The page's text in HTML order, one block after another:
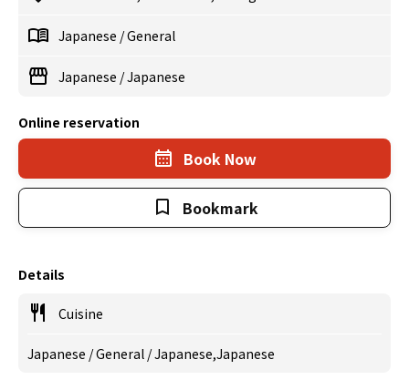
Japanese /General
Japanese /Japanese
Online reservation
Book Now
Bookmark
Details
Cuisine
Japanese / General / Japanese,Japanese